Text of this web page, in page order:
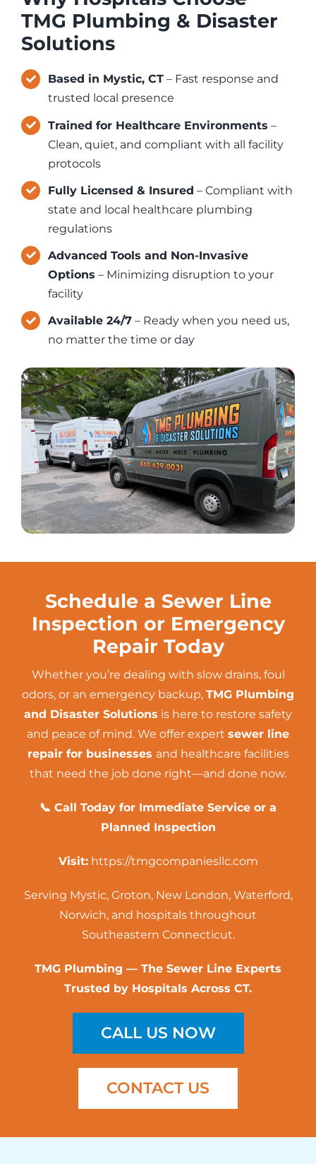
TMG Plumbing & Disaster
Solutions
Based in Mystic, CT – Fast response and
trusted local presence
Trained for Healthcare Environments –
Clean, quiet, and compliant with all facility
protocols
Fully Licensed & Insured – Compliant with
state and local healthcare plumbing
regulations
Advanced Tools and Non-Invasive
Options – Minimizing disruption to your
facility
Available 24/7 – Ready when you need us,
no matter the time or day
Schedule a Sewer Line
Inspection or Emergency
Repair Today
Whether you’re dealing with slow drains, foul
odors, or an emergency backup, TMG Plumbing
and Disaster Solutions is here to restore safety
and peace of mind. We offer expert sewer line
repair for businesses and healthcare facilities
that need the job done right—and done now.
📞 Call Today for Immediate Service or a
Planned Inspection
Visit: https://tmgcompaniesllc.com
Serving Mystic, Groton, New London, Waterford,
Norwich, and hospitals throughout
Southeastern Connecticut.
TMG Plumbing — The Sewer Line Experts
Trusted by Hospitals Across CT.
CALL US NOW
CONTACT US